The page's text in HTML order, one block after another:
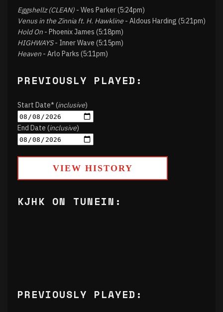
Eggshellz (CLEAN) - Wes Parker (5:24pm)
Venus in the Zinnia ft. H. Hawkline - Aldous Harding (5:21pm)
Hold On - Phoenix James (5:18pm)
HIGHWAYS- Inner Wave (5:15pm)
Heaven - Arlo Parks (5:11pm)
PREVIOUSLY PLAYED:
Start Date* (inclusive)
End Date (inclusive)
VIEW HISTORY
KJHK ON TUNEIN:
PREVIOUSLY PLAYED: